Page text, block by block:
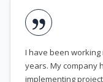
I have been
years. My company
implementing